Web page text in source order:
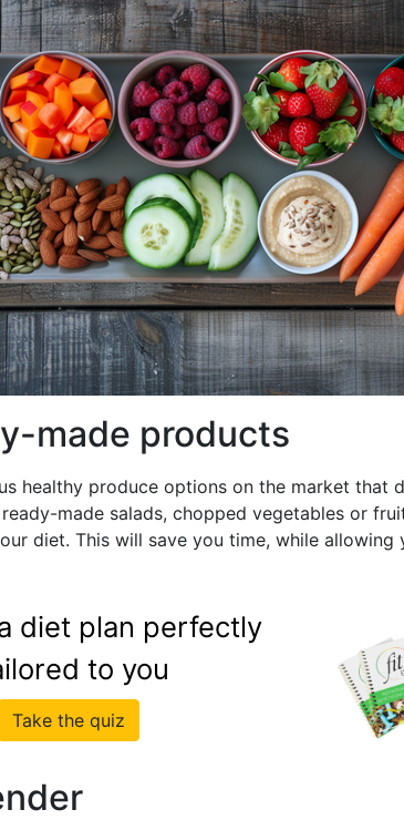
made products
healthy produce options on the market that
made salads, chopped vegetables or
diet. This will save you time, while allowing
diet plan perfectly
to you
Take the quiz